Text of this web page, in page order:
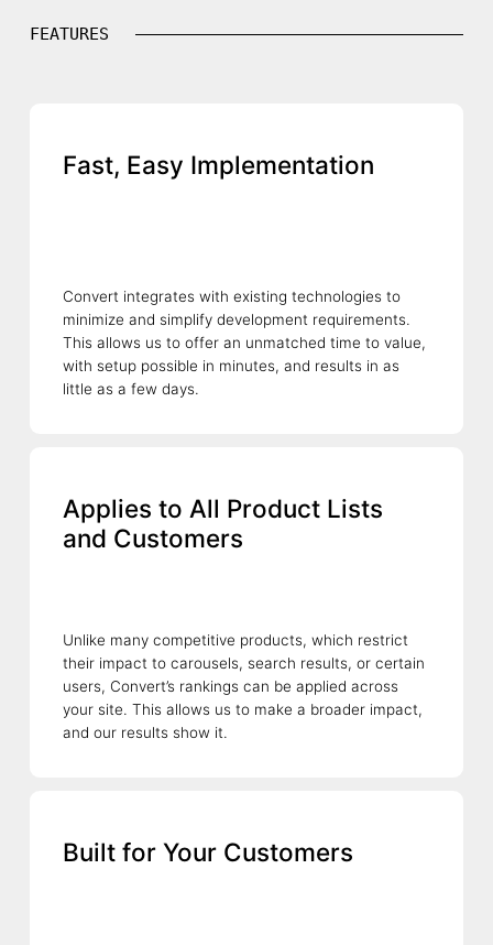
FEATURES
Fast, Easy Implementation
Convert integrates with existing technologies to
minimize and simplify development requirements.
This allows us to offer an unmatched time to value,
with setup possible in minutes, and results in as
little as a few days.
Applies to All Product Lists
and Customers
Unlike many competitive products, which restrict
their impact to carousels, search results, or certain
users, Convert’s rankings can be applied across
your site. This allows us to make a broader impact,
and our results show it.
Built for Your Customers